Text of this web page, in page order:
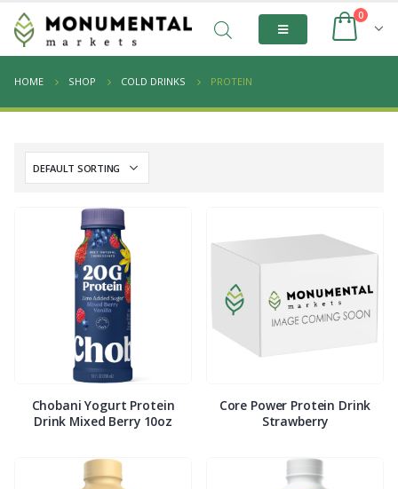
0
HOME SHOP COLD DRINKS PROTEIN
Chobani Yogurt Protein
Drink Mixed Berry 10oz
Core Power Protein Drink
Strawberry